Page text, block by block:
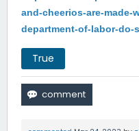
and-cheerios-are-
department-of-labor-do-
True